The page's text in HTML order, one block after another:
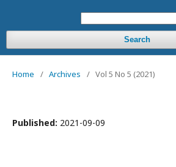
Search
Home / Archives / Vol 5 No 5 (2021)
Published: 2021-09-09